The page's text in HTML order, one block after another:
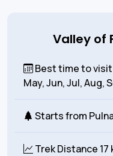
Valley of
Best time to
May, Jun, Jul, Aug,
Starts from
Trek Distance 17